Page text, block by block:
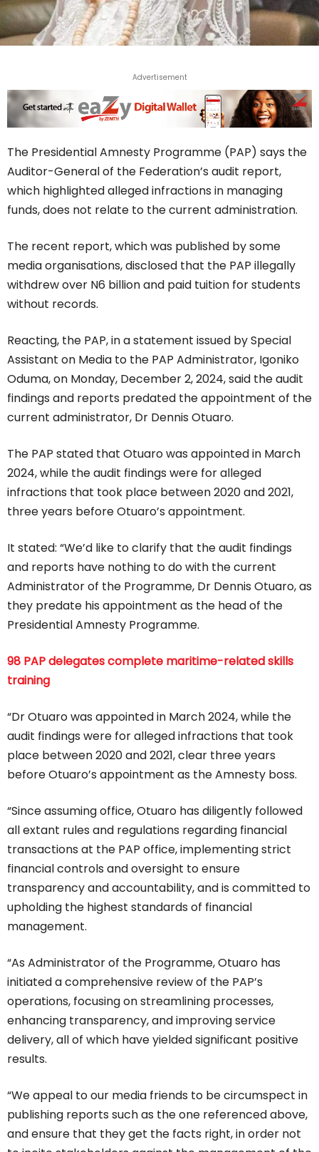
Advertisement
The Presidential Amnesty Programme (PAP) says the
Auditor-General of the Federation’s audit report,
which highlighted alleged infractions in managing
funds, does not relate to the current administration.
The recent report, which was published by some
media organisations, disclosed that the PAP illegally
withdrew over N6 billion and paid tuition for students
without records.
Reacting, the PAP, in a statement issued by Special
Assistant on Media to the PAP Administrator, Igoniko
Oduma, on Monday, December 2, 2024, said the audit
findings and reports predated the appointment of the
current administrator, Dr Dennis Otuaro.
The PAP stated that Otuaro was appointed in March
2024, while the audit findings were for alleged
infractions that took place between 2020 and 2021,
three years before Otuaro’s appointment.
It stated: “We’d like to clarify that the audit findings
and reports have nothing to do with the current
Administrator of the Programme, Dr Dennis Otuaro, as
they predate his appointment as the head of the
Presidential Amnesty Programme.
98 PAP delegates complete maritime-related skills
training
“Dr Otuaro was appointed in March 2024, while the
audit findings were for alleged infractions that took
place between 2020 and 2021, clear three years
before Otuaro’s appointment as the Amnesty boss.
“Since assuming office, Otuaro has diligently followed
all extant rules and regulations regarding financial
transactions at the PAP office, implementing strict
financial controls and oversight to ensure
transparency and accountability, and is committed to
upholding the highest standards of financial
management.
“As Administrator of the Programme, Otuaro has
initiated a comprehensive review of the PAP’s
operations, focusing on streamlining processes,
enhancing transparency, and improving service
delivery, all of which have yielded significant positive
results.
“We appeal to our media friends to be circumspect in
publishing reports such as the one referenced above,
and ensure that they get the facts right, in order not